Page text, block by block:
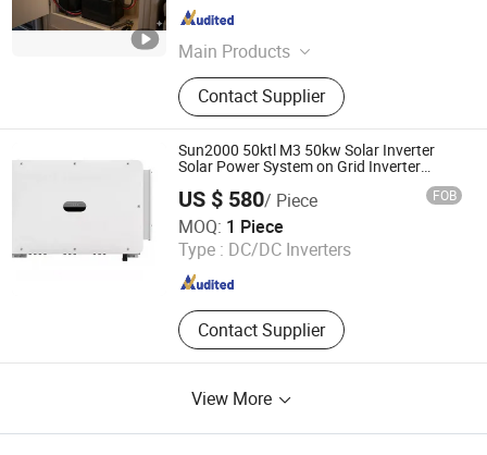
Main Products
Inverters, USB Chargers, Wireless
Chargers, Control Panels, Light
Strips, Cable, Interior LED Lights,
Exterior LED Lights, Inverter
Contact Supplier
Guangdong , China
Sun2000 50ktl M3 50kw Solar Inverter
Solar Power System on Grid Inverter
US $ 580/ Piece FOB
MOQ: 1 Piece
Type : DC/DC Inverters
Contact Supplier
Weifang Yuandi New Energy Co., Ltd.
Shandong , China Since 2025
View More